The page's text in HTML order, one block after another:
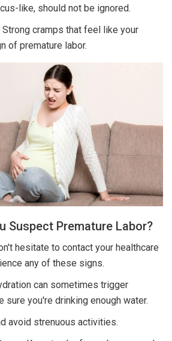
like, should not be ignored.
Strong cramps that feel like your
of premature labor.
Suspect Premature Labor?
hesitate to contact your healthcare
any of these signs.
can sometimes trigger
sure you're drinking enough water.
avoid strenuous activities.